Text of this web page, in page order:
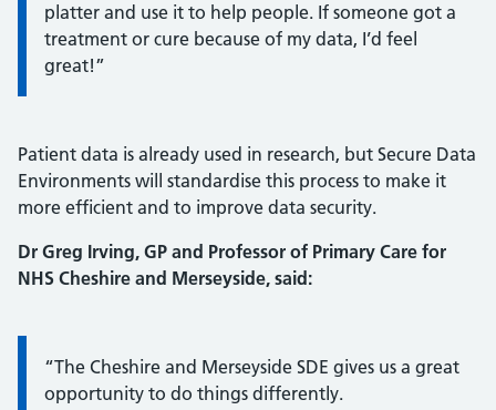
platter and use it to help people. If someone got a
treatment or cure because of my data, I’d feel
great!”
Patient data is already used in research, but Secure Data
Environments will standardise this process to make it
more efficient and to improve data security.
Dr Greg Irving, GP and Professor of Primary Care for
NHS Cheshire and Merseyside, said:
Information:
“The Cheshire and Merseyside SDE gives us a great
opportunity to do things differently.